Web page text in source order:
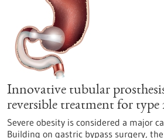
Innovative tubular
reversible treatment for type
Severe obesity is considered a major
Building on gastric bypass surgery,